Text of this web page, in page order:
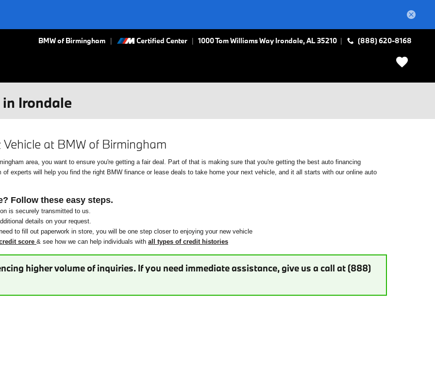
BMW of Birmingham Certified Center | 1000 Tom Williams Way Irondale,AL35210 (888) 620-8168
Irondale
at BMW of Birmingham
area, you want to ensure you're getting a fair deal. Part of that is making sure that you're getting the best auto financing
experts will help you find the right BMW finance or lease deals to take home your next vehicle, and it all starts with our online auto
Follow these easy steps.
is securely transmitted to us.
details on your request.
to fill out paperwork in store, you will be one step closer to enjoying your new vehicle
score & see how we can help individuals with all types of credit histories
higher volume of inquiries. If you need immediate assistance, give us a call at (888)